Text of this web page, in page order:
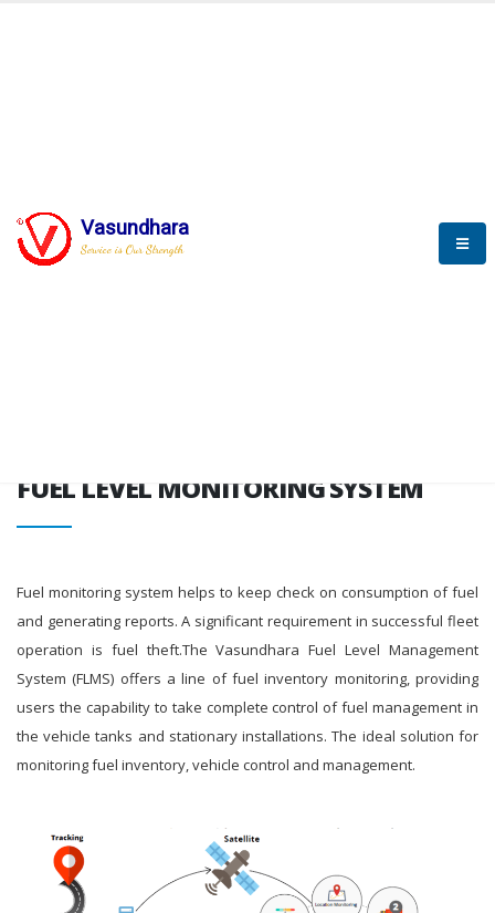
Vasundhara
Service is Our Strength
SYSTEM
FUEL LEVEL MONITORING SYSTEM
Fuel monitoring system helps to keep check on consumption of fuel
and generating reports. A significant requirement in successful fleet
operation is fuel theft.The Vasundhara Fuel Level Management
System (FLMS) offers a line of fuel inventory monitoring, providing
users the capability to take complete control of fuel management in
the vehicle tanks and stationary installations. The ideal solution for
monitoring fuel inventory, vehicle control and management.